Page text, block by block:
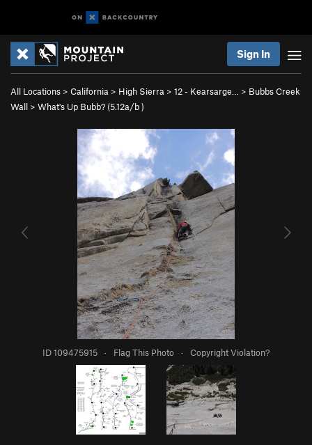
Sign In
All Locations > California > High Sierra > 12 - Kearsarge… > Bubbs Creek
Wall > What's Up Bubb? (5.12a/b)
ID 109475915 · Flag This Photo · Copyright Violation?